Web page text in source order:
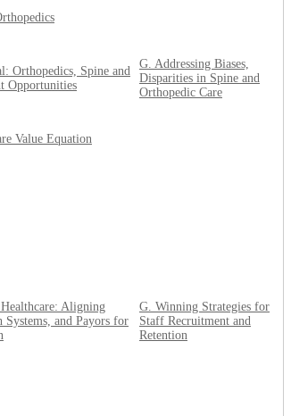
Orthopedics, Spine and
Opportunities
G. Addressing Biases,
Disparities in Spine and
Orthopedic Care
Value Equation
Aligning
Systems, and Payors for
G. Winning Strategies for
Staff Recruitment and
Retention